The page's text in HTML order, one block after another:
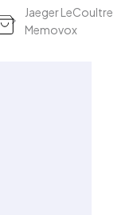
Jaeger LeCoultre
Memovox